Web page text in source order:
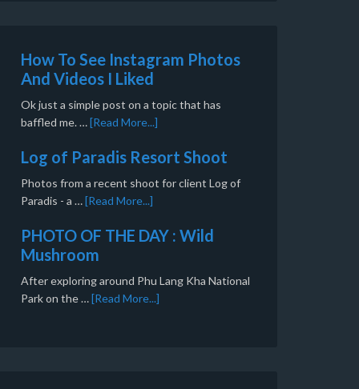
How To See Instagram Photos
And Videos I Liked
Ok just a simple post on a topic that has
baffled me. …[Read More...]
Log of Paradis Resort Shoot
Photos from a recent shoot for client Log of
Paradis - a …[Read More...]
PHOTO OF THE DAY : Wild
Mushroom
After exploring around Phu Lang Kha National
Park on the …[Read More...]